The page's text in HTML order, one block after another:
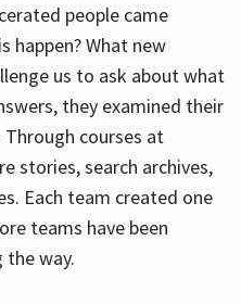
people came
happen? What new
us to ask about what
they examined their
courses at
stories, search archives,
Each team created one
teams have been
way.